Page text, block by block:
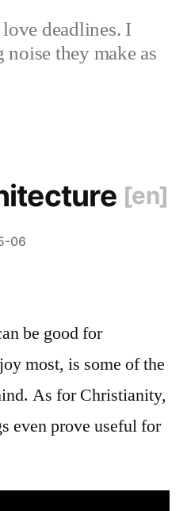
deadlines. I
they make as
[en]
06
be good for
most, is some of the
As for Christianity,
even prove useful for